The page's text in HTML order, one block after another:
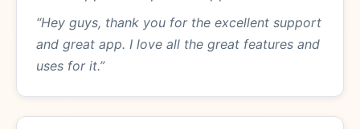
“Hey guys, thank you for the excellent support
and great app. I love all the great features and
uses for it.”